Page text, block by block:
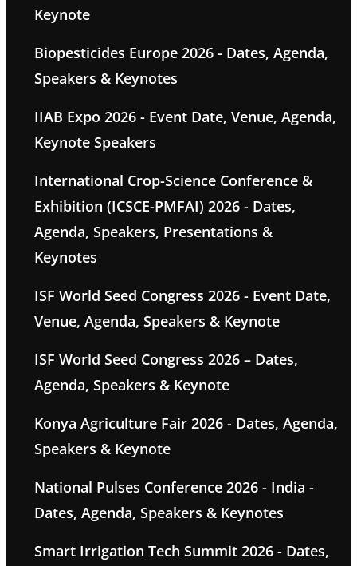
Keynote
Biopesticides Europe 2026 - Dates, Agenda,
Speakers & Keynotes
IIAB Expo 2026 - Event Date, Venue, Agenda,
Keynote Speakers
International Crop-Science Conference &
Exhibition (ICSCE-PMFAI) 2026 - Dates,
Agenda, Speakers, Presentations &
Keynotes
ISF World Seed Congress 2026 - Event Date,
Venue, Agenda, Speakers & Keynote
ISF World Seed Congress 2026 – Dates,
Agenda, Speakers & Keynote
Konya Agriculture Fair 2026 - Dates, Agenda,
Speakers & Keynote
National Pulses Conference 2026 - India -
Dates, Agenda, Speakers & Keynotes
Smart Irrigation Tech Summit 2026 - Dates,